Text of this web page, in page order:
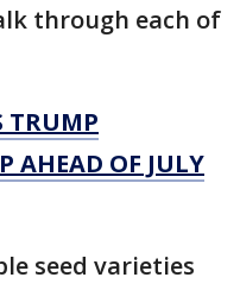
through each of
TRUMP
AHEAD OF JULY
seed varieties